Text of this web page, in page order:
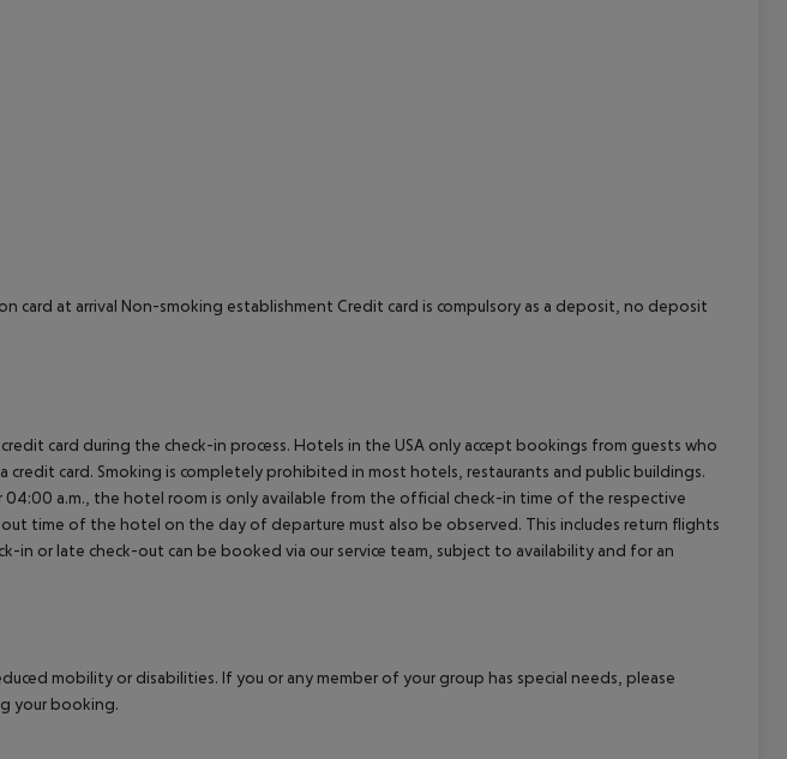
card at arrival Non-smoking establishment Credit card is compulsory as a deposit, no deposit
card during the check-in process. Hotels in the USA only accept bookings from guests who
credit card. Smoking is completely prohibited in most hotels, restaurants and public buildings.
a.m., the hotel room is only available from the official check-in time of the respective
time of the hotel on the day of departure must also be observed. This includes return flights
in or late check-out can be booked via our service team, subject to availability and for an
mobility or disabilities. If you or any member of your group has special needs, please
your booking.